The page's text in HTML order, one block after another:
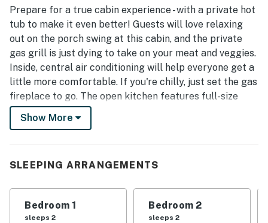
peaceful, and tucked away. Guests also appreciated the
mountain views, scenic back porch, and relaxing outdoor
setting. Repeated highlights included the hot tub,
fireplace, back deck, decor, and wifi, all of which added to
the overall appeal of the stay.
Prepare for a true cabin experience - with a private hot
tub to make it even better! Guests will love relaxing
out on the porch swing at this cabin, and the private
gas grill is just dying to take on your meat and veggies.
Inside, central air conditioning will help everyone get a
little more comfortable. If you're chilly, just set the gas
fireplace to go. The open kitchen features full-size
appliances and an eat-in dining area for sharing meals
together. At the end of the day, set the clothes to go in
life.
As our guest, you'll have full access to the entire
property, except for a few areas reserved for house
Show More
SLEEPING ARRANGEMENTS
Bedroom 1
sleeps 2
Bedroom 2
sleeps 2